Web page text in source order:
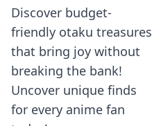
Discover budget-
friendly otaku treasures
that bring joy without
breaking the bank!
Uncover unique finds
for every anime fan